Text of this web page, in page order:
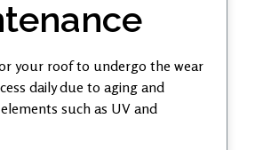
your roof to undergo the wear
daily due to aging and
such as UV and